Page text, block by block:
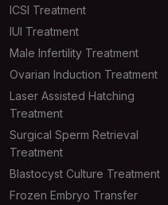
ICSI Treatment
IUI Treatment
Male Infertility Treatment
Ovarian Induction Treatment
Laser Assisted Hatching
Treatment
Surgical Sperm Retrieval
Treatment
Blastocyst Culture Treatment
Frozen Embryo Transfer